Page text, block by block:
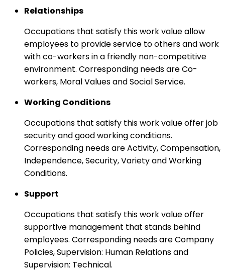
Relationships
Occupations that satisfy this work value allow
employees to provide service to others and work
with co-workers in a friendly non-competitive
environment. Corresponding needs are Co-
workers, Moral Values and Social Service.
Working Conditions
Occupations that satisfy this work value offer job
security and good working conditions.
Corresponding needs are Activity, Compensation,
Independence, Security, Variety and Working
Conditions.
Support
Occupations that satisfy this work value offer
supportive management that stands behind
employees. Corresponding needs are Company
Policies, Supervision: Human Relations and
Supervision: Technical.